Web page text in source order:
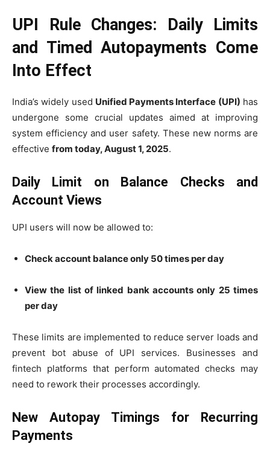
UPI Rule Changes: Daily Limits
and Timed Autopayments Come
Into Effect
India’s widely used Unified Payments Interface (UPI) has
undergone some crucial updates aimed at improving
system efficiency and user safety. These new norms are
effective from today, August 1, 2025.
Daily Limit on Balance Checks and
Account Views
UPI users will now be allowed to:
Check account balance only 50 times per day
View the list of linked bank accounts only 25 times
per day
These limits are implemented to reduce server loads and
prevent bot abuse of UPI services. Businesses and
fintech platforms that perform automated checks may
need to rework their processes accordingly.
New Autopay Timings for Recurring
Payments